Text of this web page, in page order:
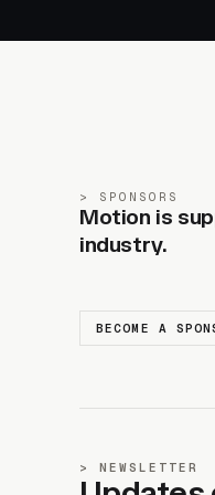
SPONSORS
Motion is
industry.
BECOME A
NEWSLETTER